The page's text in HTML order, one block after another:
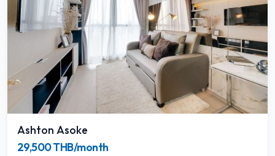
Ashton Asoke
29,500 THB/month